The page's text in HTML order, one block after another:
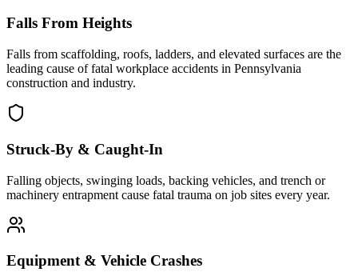
Falls From Heights
Falls from scaffolding, roofs, ladders, and elevated surfaces are the
leading cause of fatal workplace accidents in Pennsylvania
construction and industry.
Struck-By & Caught-In
Falling objects, swinging loads, backing vehicles, and trench or
machinery entrapment cause fatal trauma on job sites every year.
Equipment & Vehicle Crashes